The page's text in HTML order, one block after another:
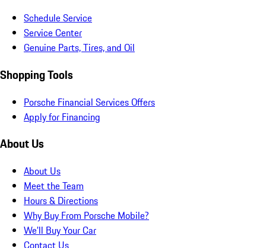
Schedule Service
Service Center
Genuine Parts, Tires, and Oil
Shopping Tools
Porsche Financial Services Offers
Apply for Financing
About Us
About Us
Meet the Team
Hours & Directions
Why Buy From Porsche Mobile?
We'll Buy Your Car
Contact Us